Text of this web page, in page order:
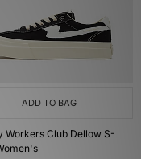
ADD TO BAG
Workers Club Dellow S-